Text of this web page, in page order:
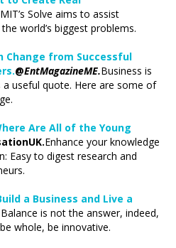
MIT’s Solve aims to assist
world’s biggest problems.
Change from Successful
@EntMagazineME.Business is
useful quote. Here are some of
Are All of the Young
Enhance your knowledge
Easy to digest research and
a Business and Live a
Balance is not the answer, indeed,
whole, be innovative.